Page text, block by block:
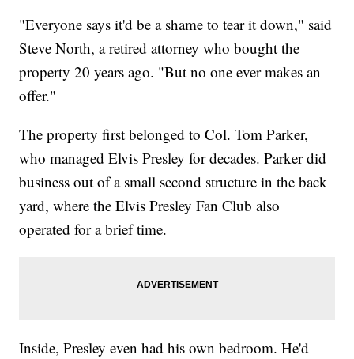
"Everyone says it'd be a shame to tear it down," said
Steve North, a retired attorney who bought the
property 20 years ago. "But no one ever makes an
offer."
The property first belonged to Col. Tom Parker,
who managed Elvis Presley for decades. Parker did
business out of a small second structure in the back
yard, where the Elvis Presley Fan Club also
operated for a brief time.
Inside, Presley even had his own bedroom. He'd